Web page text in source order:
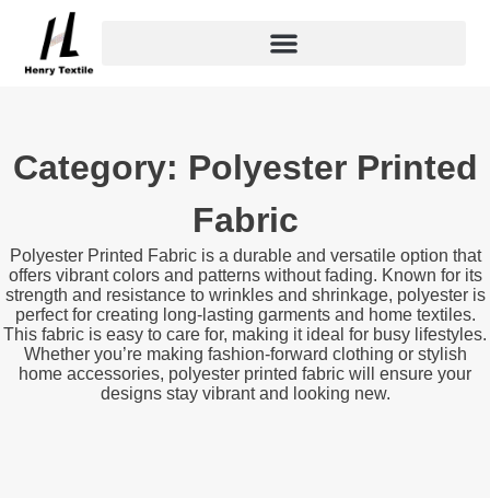
content
Category: Polyester Printed
Fabric
Polyester Printed Fabric is a durable and versatile option that
offers vibrant colors and patterns without fading. Known for its
strength and resistance to wrinkles and shrinkage, polyester is
perfect for creating long-lasting garments and home textiles.
This fabric is easy to care for, making it ideal for busy lifestyles.
Whether you’re making fashion-forward clothing or stylish
home accessories, polyester printed fabric will ensure your
designs stay vibrant and looking new.